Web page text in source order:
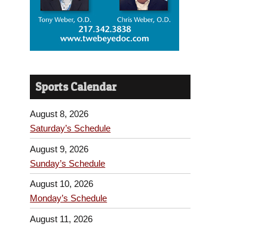
Sports Calendar
August 8, 2026
Saturday’s Schedule
August 9, 2026
Sunday’s Schedule
August 10, 2026
Monday’s Schedule
August 11, 2026